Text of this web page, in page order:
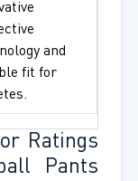
and
fit for
Ratings
Pants